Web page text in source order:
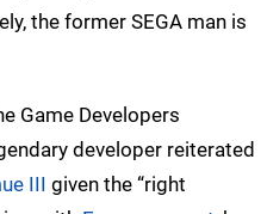
the former SEGA man is
Game Developers
developer reiterated
III given the “right